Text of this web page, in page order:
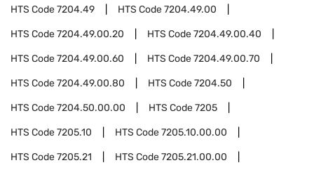
HTS Code7204.49 HTS Code7204.49.00
HTS Code7204.49.00.20 HTS Code7204.49.00.40
HTS Code7204.49.00.60 HTS Code7204.49.00.70
HTS Code7204.49.00.80 HTS Code7204.50
HTS Code7204.50.00.00 HTS Code7205
HTS Code7205.10 HTS Code7205.10.00.00
HTS Code7205.21 HTS Code7205.21.00.00